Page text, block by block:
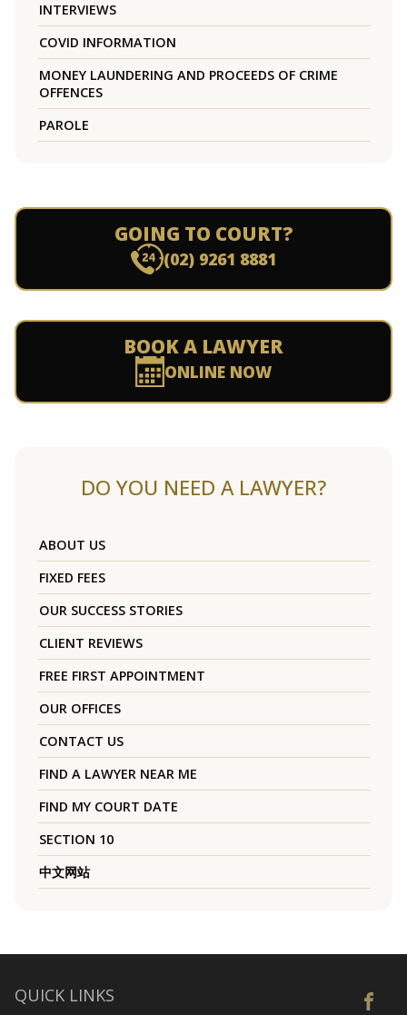
INTERVIEWS
COVID INFORMATION
MONEY LAUNDERING AND PROCEEDS OF CRIME
OFFENCES
PAROLE
GOING TO COURT?
(02) 9261 8881
BOOK A LAWYER
ONLINE NOW
DO YOU NEED A LAWYER?
ABOUT US
FIXED FEES
OUR SUCCESS STORIES
CLIENT REVIEWS
FREE FIRST APPOINTMENT
OUR OFFICES
CONTACT US
FIND A LAWYER NEAR ME
FIND MY COURT DATE
SECTION 10
中文网站
QUICK LINKS